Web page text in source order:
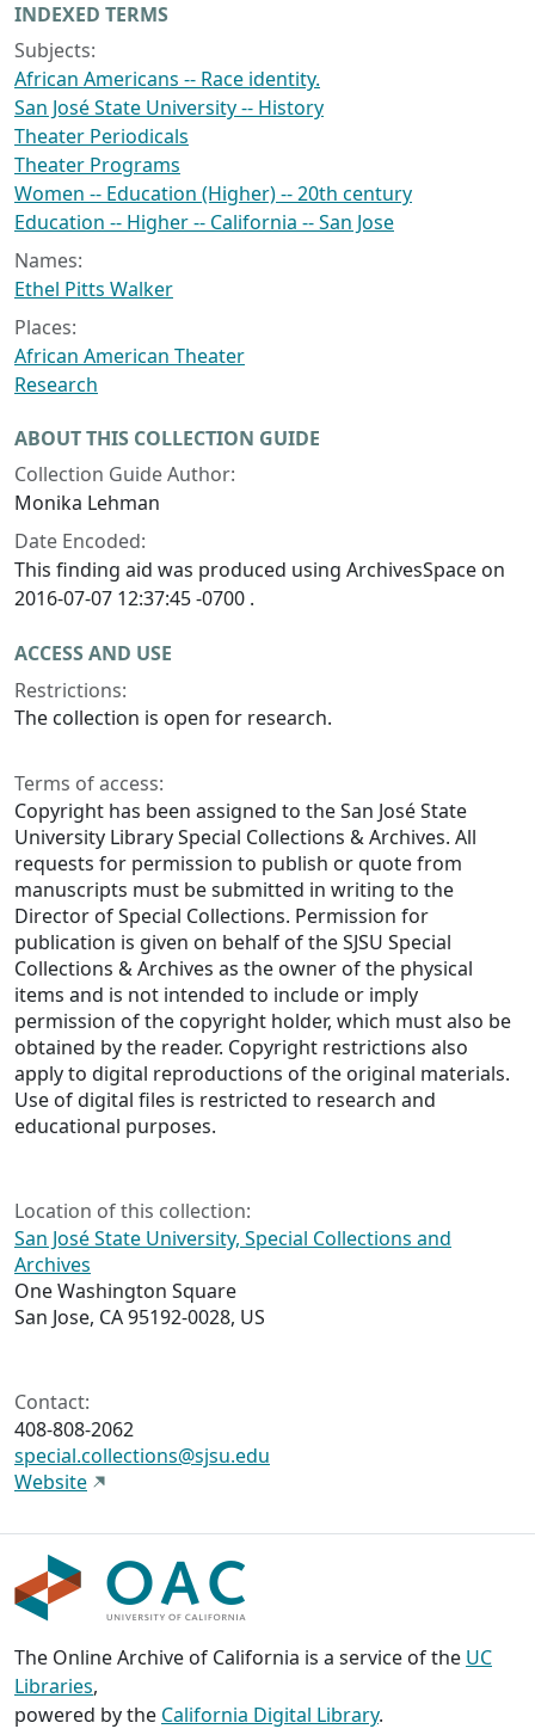
INDEXED TERMS
Subjects:
African Americans -- Race identity.
San José State University -- History
Theater Periodicals
Theater Programs
Women -- Education (Higher) -- 20th century
Education -- Higher -- California -- San Jose
Names:
Ethel Pitts Walker
Places:
African American Theater
Research
ABOUT THIS COLLECTION GUIDE
Collection Guide Author:
Monika Lehman
Date Encoded:
This finding aid was produced using ArchivesSpace on
2016-07-07 12:37:45 -0700 .
ACCESS AND USE
Restrictions:
The collection is open for research.
Terms of access:
Copyright has been assigned to the San José State
University Library Special Collections & Archives. All
requests for permission to publish or quote from
manuscripts must be submitted in writing to the
Director of Special Collections. Permission for
publication is given on behalf of the SJSU Special
Collections & Archives as the owner of the physical
items and is not intended to include or imply
permission of the copyright holder, which must also be
obtained by the reader. Copyright restrictions also
apply to digital reproductions of the original materials.
Use of digital files is restricted to research and
educational purposes.
Location of this collection:
San José State University, Special Collections and
Archives
One Washington Square
San Jose, CA 95192-0028, US
Contact:
408-808-2062
special.collections@sjsu.edu
Website
The Online Archive of California is a service of the UC
Libraries,
powered by the California Digital Library.